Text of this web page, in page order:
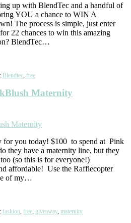
up with BlendTec and a handful of
YOU a chance to WIN A
The process is simple, just enter
22 chances to win this amazing
BlendTec…
Blendtec, free
Maternity
for you today! $100 to spend at Pink
they have a maternity line, but they
(so this is for everyone!)
affordable! Use the Rafflecopter
of my…
fashion, free, giveaway, maternity